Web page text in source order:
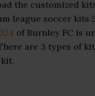
the customized
league soccer kits
of Burnley FC is
are 3 types of